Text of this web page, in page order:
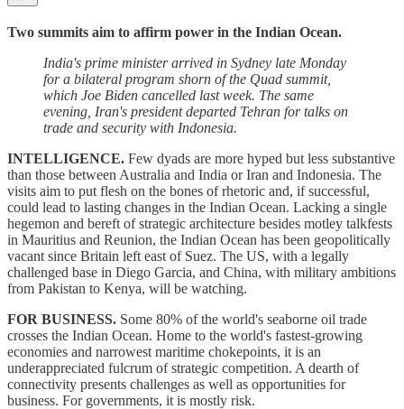
Two summits aim to affirm power in the Indian Ocean.
India's prime minister arrived in Sydney late Monday
for a bilateral program shorn of the Quad summit,
which Joe Biden cancelled last week. The same
evening, Iran's president departed Tehran for talks on
trade and security with Indonesia.
INTELLIGENCE. Few dyads are more hyped but less substantive
than those between Australia and India or Iran and Indonesia. The
visits aim to put flesh on the bones of rhetoric and, if successful,
could lead to lasting changes in the Indian Ocean. Lacking a single
hegemon and bereft of strategic architecture besides motley talkfests
in Mauritius and Reunion, the Indian Ocean has been geopolitically
vacant since Britain left east of Suez. The US, with a legally
challenged base in Diego Garcia, and China, with military ambitions
from Pakistan to Kenya, will be watching.
FOR BUSINESS. Some 80% of the world's seaborne oil trade
crosses the Indian Ocean. Home to the world's fastest-growing
economies and narrowest maritime chokepoints, it is an
underappreciated fulcrum of strategic competition. A dearth of
connectivity presents challenges as well as opportunities for
business. For governments, it is mostly risk.